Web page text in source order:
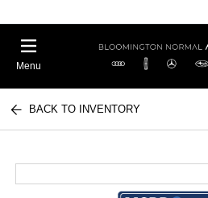
Menu
BACK TO INVENTORY